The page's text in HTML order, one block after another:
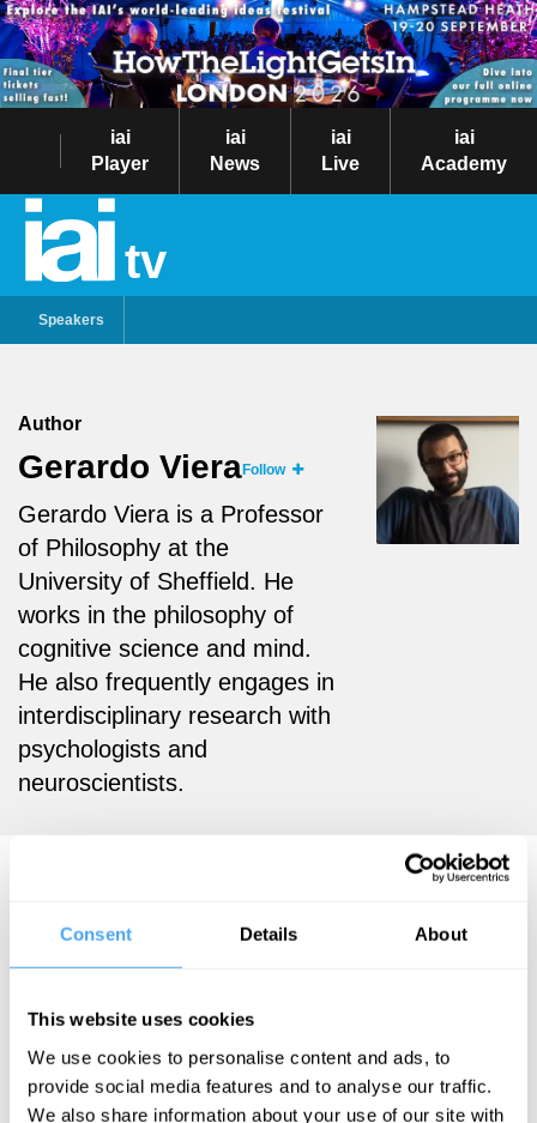
Consent Details About
This website uses cookies
We use cookies to personalise content and ads, to
provide social media features and to analyse our traffic.
We also share information about your use of our site with
iai
Player
iai
News
iai
Live
iai
Academy
tv
Speakers
Author
Gerardo VieraFollow
Gerardo Viera is a Professor
of Philosophy at the
University of Sheffield. He
works in the philosophy of
cognitive science and mind.
He also frequently engages in
interdisciplinary research with
psychologists and
neuroscientists.
Gerardo Viera
Personality
tests